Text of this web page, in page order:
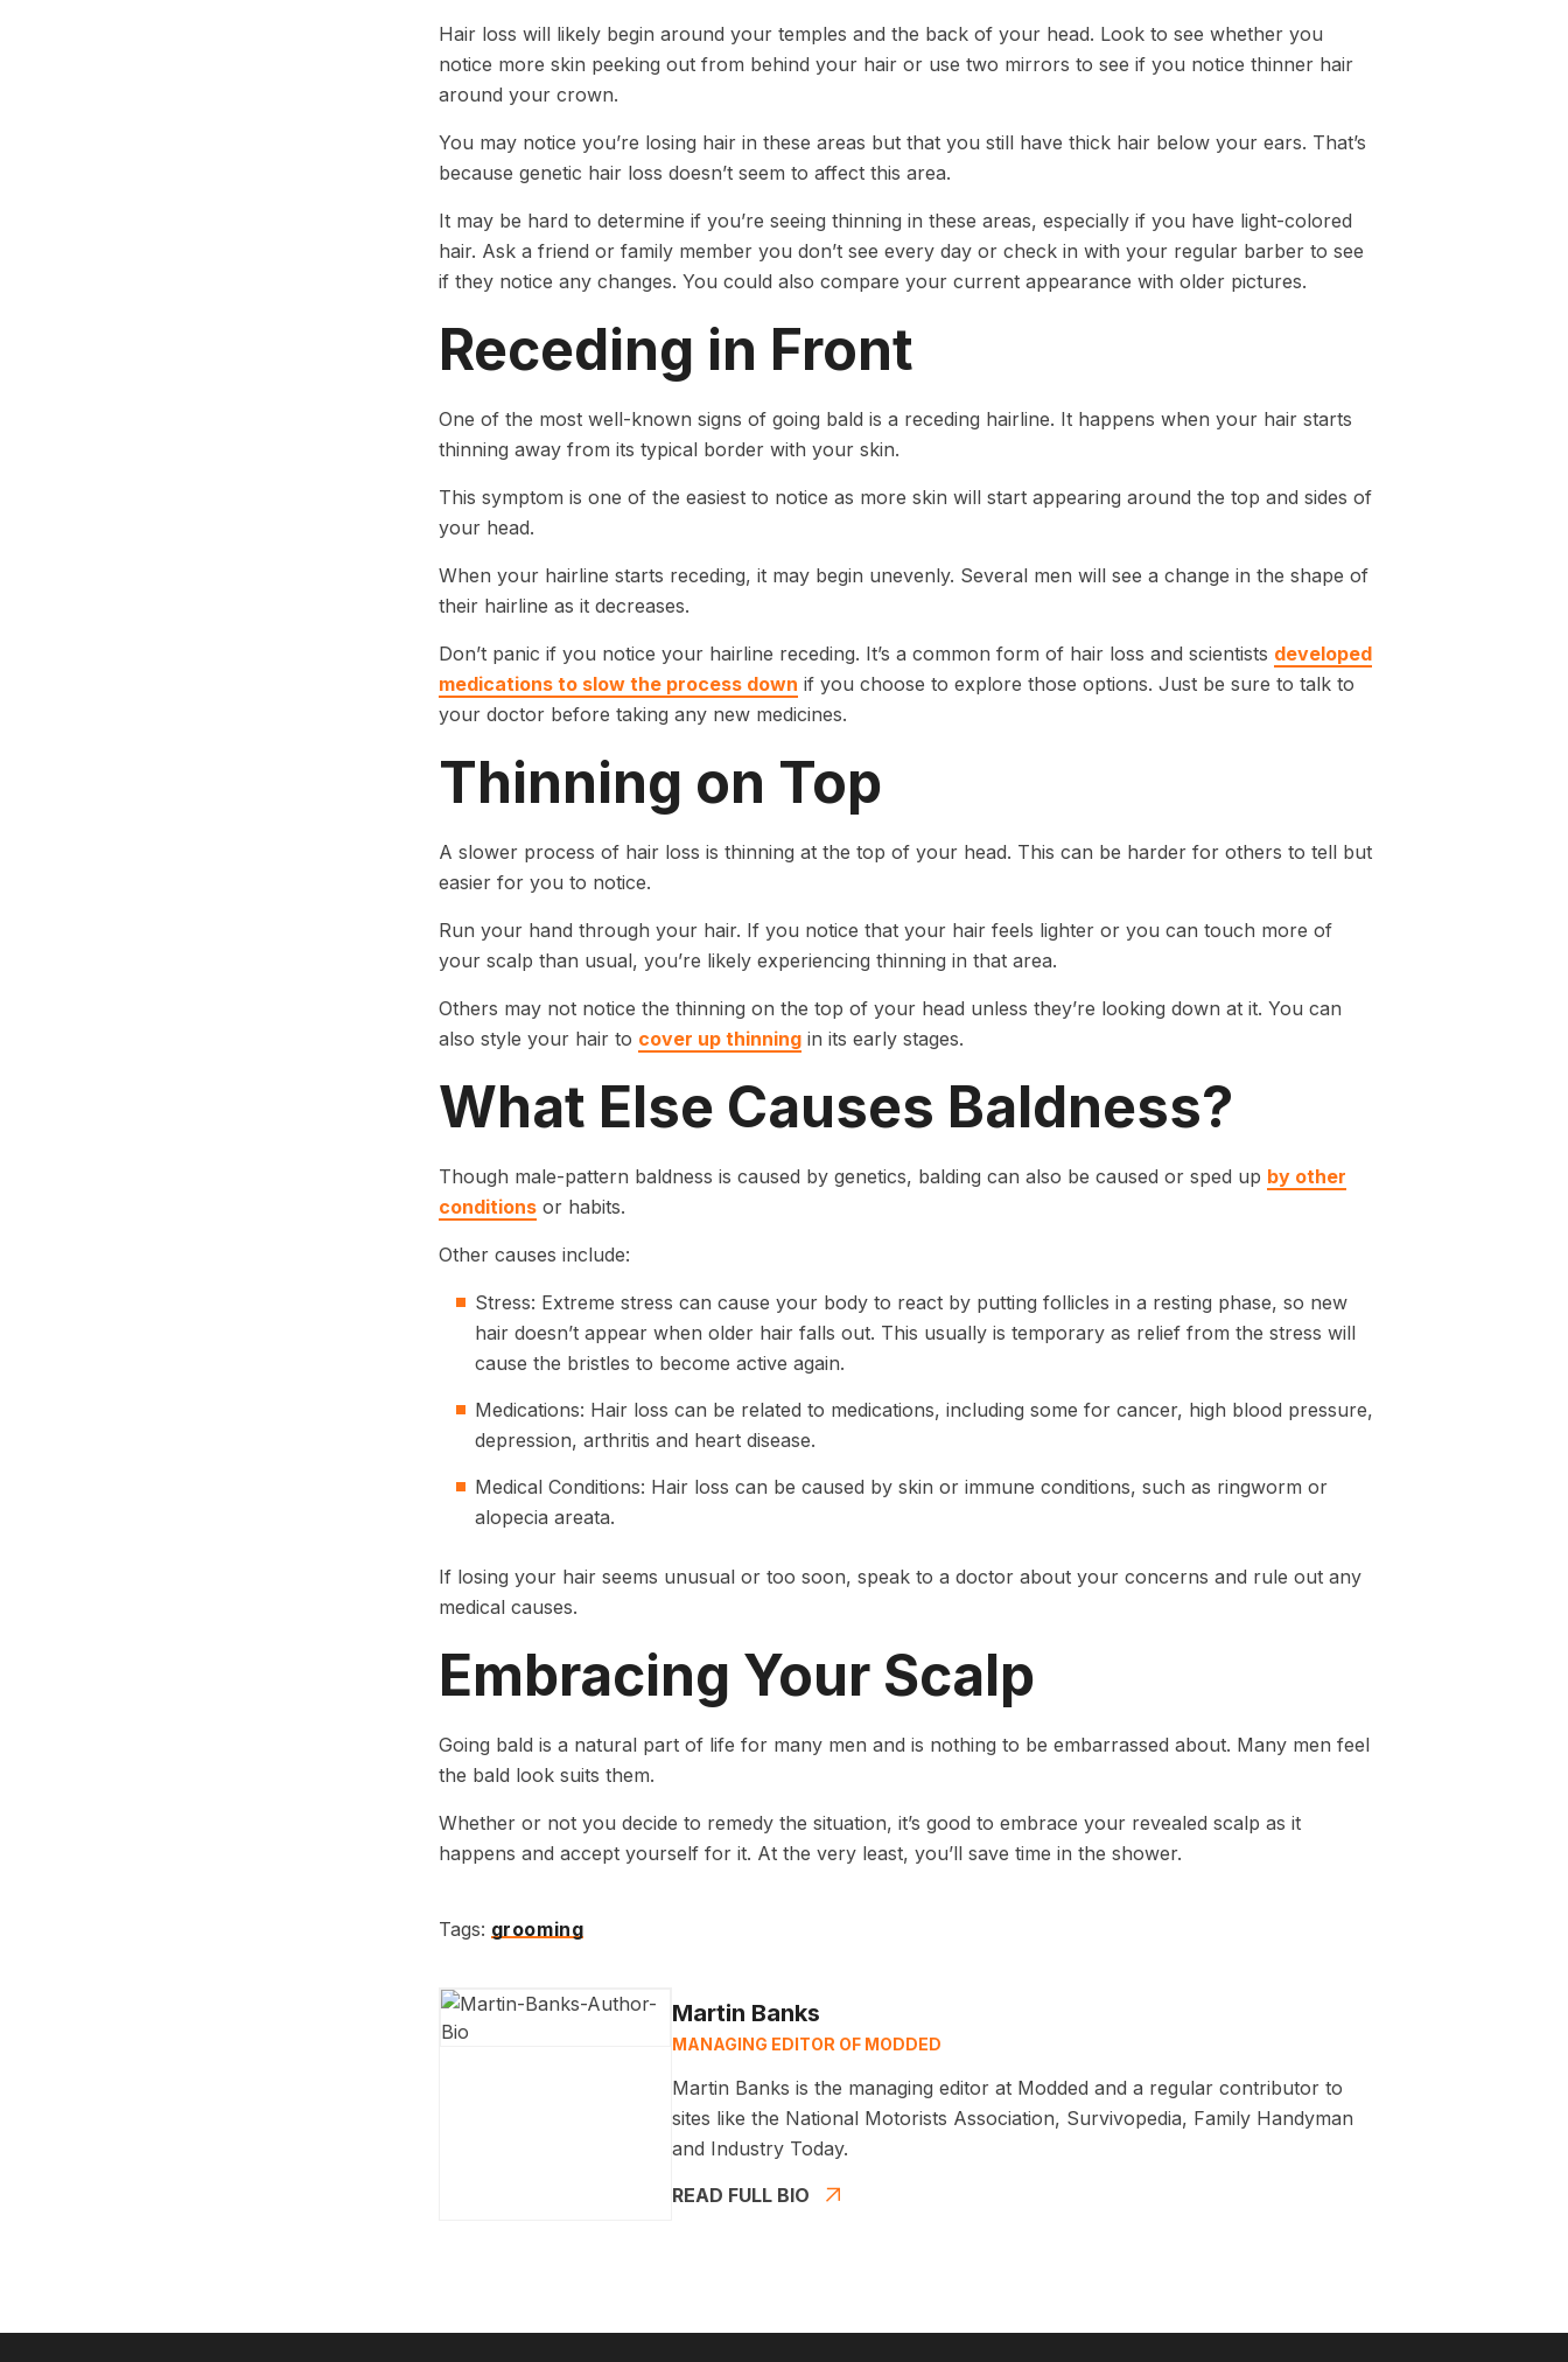
Hair loss will likely begin around your temples and the back of your head. Look to see whether you
notice more skin peeking out from behind your hair or use two mirrors to see if you notice thinner hair
around your crown.
You may notice you’re losing hair in these areas but that you still have thick hair below your ears. That’s
because genetic hair loss doesn’t seem to affect this area.
It may be hard to determine if you’re seeing thinning in these areas, especially if you have light-colored
hair. Ask a friend or family member you don’t see every day or check in with your regular barber to see
if they notice any changes. You could also compare your current appearance with older pictures.
Receding in Front
One of the most well-known signs of going bald is a receding hairline. It happens when your hair starts
thinning away from its typical border with your skin.
This symptom is one of the easiest to notice as more skin will start appearing around the top and sides of
your head.
When your hairline starts receding, it may begin unevenly. Several men will see a change in the shape of
their hairline as it decreases.
Don’t panic if you notice your hairline receding. It’s a common form of hair loss and scientists developed
medications to slow the process down if you choose to explore those options. Just be sure to talk to
your doctor before taking any new medicines.
Thinning on Top
A slower process of hair loss is thinning at the top of your head. This can be harder for others to tell but
easier for you to notice.
Run your hand through your hair. If you notice that your hair feels lighter or you can touch more of
your scalp than usual, you’re likely experiencing thinning in that area.
Others may not notice the thinning on the top of your head unless they’re looking down at it. You can
also style your hair to cover up thinningin its early stages.
What Else Causes Baldness?
Though male-pattern baldness is caused by genetics, balding can also be caused or sped up by other
conditionsor habits.
Other causes include:
Stress: Extreme stress can cause your body to react by putting follicles in a resting phase, so new
hair doesn’t appear when older hair falls out. This usually is temporary as relief from the stress will
cause the bristles to become active again.
Medications: Hair loss can be related to medications, including some for cancer, high blood pressure,
depression, arthritis and heart disease.
Medical Conditions: Hair loss can be caused by skin or immune conditions, such as ringworm or
alopecia areata.
If losing your hair seems unusual or too soon, speak to a doctor about your concerns and rule out any
medical causes.
Embracing Your Scalp
Going bald is a natural part of life for many men and is nothing to be embarrassed about. Many men feel
the bald look suits them.
Whether or not you decide to remedy the situation, it’s good to embrace your revealed scalp as it
happens and accept yourself for it. At the very least, you’ll save time in the shower.
Tags: grooming
Martin Banks
MANAGING EDITOR OF MODDED
Martin Banks is the managing editor at Modded and a regular contributor to
sites like the National Motorists Association, Survivopedia, Family Handyman
and Industry Today.
READ FULL BIO